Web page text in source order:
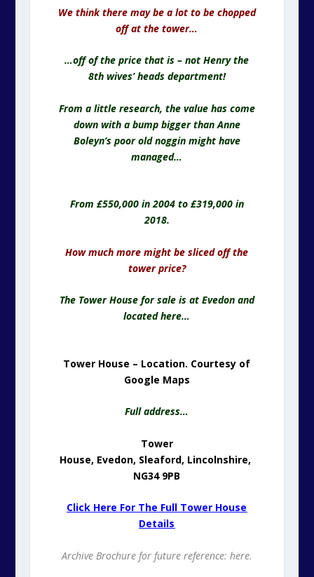
We think there may be a lot to be chopped
off at the tower…
…off of the price that is – not Henry the
8th wives’ heads department!
From a little research, the value has come
down with a bump bigger than Anne
Boleyn’s poor old noggin might have
managed…
From £550,000 in 2004 to £319,000 in
2018.
How much more might be sliced off the
tower price?
The Tower House for sale is at Evedon and
located here…
Tower House – Location. Courtesy of
Google Maps
Full address…
Tower
House, Evedon, Sleaford, Lincolnshire,
NG34 9PB
Click Here For The Full Tower House
Details
Archive Brochure for future reference: here.